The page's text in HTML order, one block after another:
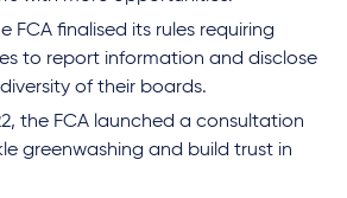
FCA finalised its rules requiring
to report information and disclose
of their boards.
the FCA launched a consultation
greenwashing and build trust in